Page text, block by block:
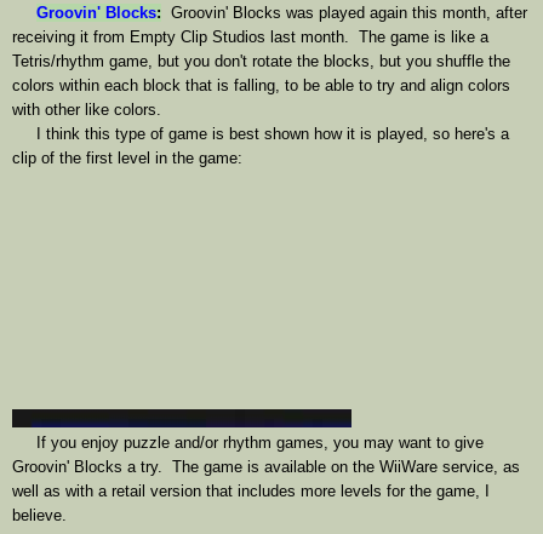
Groovin' Blocks: Groovin' Blocks was played again this month, after
receiving it from Empty Clip Studios last month. The game is like a
Tetris/rhythm game, but you don't rotate the blocks, but you shuffle the
colors within each block that is falling, to be able to try and align colors
with other like colors.
I think this type of game is best shown how it is played, so here's a
clip of the first level in the game:
If you enjoy puzzle and/or rhythm games, you may want to give
Groovin' Blocks a try. The game is available on the WiiWare service, as
well as with a retail version that includes more levels for the game, I
believe.